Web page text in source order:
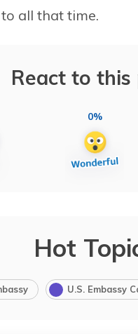
all that time.
React to this
0%
Hot
U.S. Embassy